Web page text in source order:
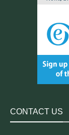
CONTACT US